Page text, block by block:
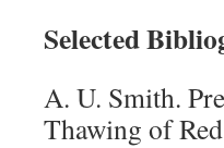
Selected
A. U. Smith.
Thawing of